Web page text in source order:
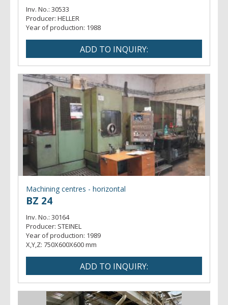
Inv. No.: 30533
Producer: HELLER
Year of production: 1988
Machining centres - horizontal
BZ 24
Inv. No.: 30164
Producer: STEINEL
Year of production: 1989
X,Y,Z: 750X600X600 mm